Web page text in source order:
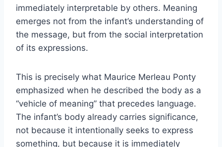
immediately interpretable by others. Meaning
emerges not from the infant’s understanding of
the message, but from the social interpretation
of its expressions.
This is precisely what Maurice Merleau Ponty
emphasized when he described the body as a
“vehicle of meaning” that precedes language.
The infant’s body already carries significance,
not because it intentionally seeks to express
something, but because it is immediately